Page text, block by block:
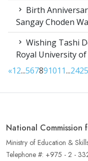
Birth
Sangay Choden
Wishing Tashi
Royal University
«12...567891011...2425
National Commission
Ministry of Education &
Telephone #: +975 - 2 -